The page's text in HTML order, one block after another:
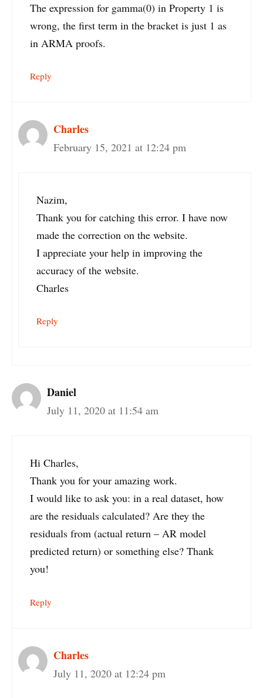
The expression for gamma(0) in Property 1 is
wrong, the first term in the bracket is just 1 as
in ARMA proofs.
Reply
Charles
February 15, 2021 at 12:24 pm
Nazim,
Thank you for catching this error. I have now
made the correction on the website.
I appreciate your help in improving the
accuracy of the website.
Charles
Reply
Daniel
July 11, 2020 at 11:54 am
Hi Charles,
Thank you for your amazing work.
I would like to ask you: in a real dataset, how
are the residuals calculated? Are they the
residuals from (actual return – AR model
predicted return) or something else? Thank
you!
Reply
Charles
July 11, 2020 at 12:24 pm